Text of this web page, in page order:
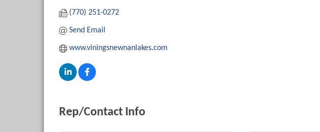
(770) 251-0272
Send Email
www.viningsnewnanlakes.com
Rep/Contact Info